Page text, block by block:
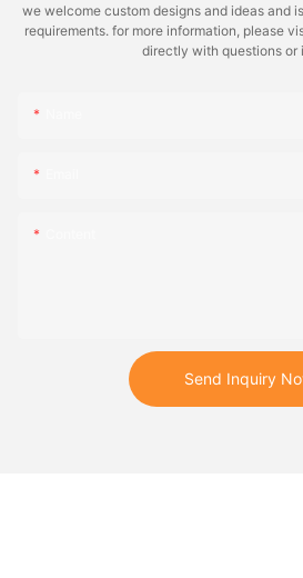
we welcome custom designs and ideas and
requirements. for more information, please
directly with questions or
Send Inquiry